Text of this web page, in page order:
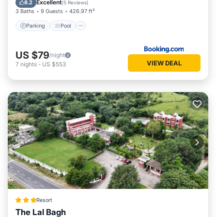
8.2 Excellent(5 Reviews)
3 Baths 9 Guests 426.97 ft²
Parking Pool
US $79/night
7 nights - US $553 VIEW DEAL
Resort
The Lal Bagh